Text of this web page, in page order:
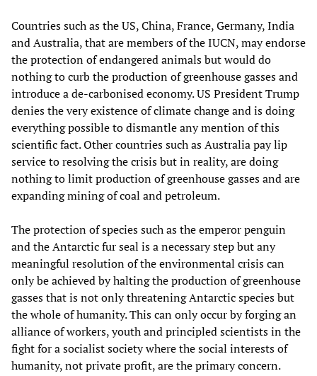
Countries such as the US, China, France, Germany, India
and Australia, that are members of the IUCN, may endorse
the protection of endangered animals but would do
nothing to curb the production of greenhouse gasses and
introduce a de-carbonised economy. US President Trump
denies the very existence of climate change and is doing
everything possible to dismantle any mention of this
scientific fact. Other countries such as Australia pay lip
service to resolving the crisis but in reality, are doing
nothing to limit production of greenhouse gasses and are
expanding mining of coal and petroleum.
The protection of species such as the emperor penguin
and the Antarctic fur seal is a necessary step but any
meaningful resolution of the environmental crisis can
only be achieved by halting the production of greenhouse
gasses that is not only threatening Antarctic species but
the whole of humanity. This can only occur by forging an
alliance of workers, youth and principled scientists in the
fight for a socialist society where the social interests of
humanity, not private profit, are the primary concern.